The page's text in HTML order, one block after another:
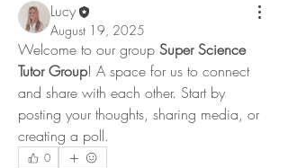
Lucy
August 19, 2025
Welcome to our group Super Science
Tutor Group! A space for us to connect
and share with each other. Start by
posting your thoughts, sharing media, or
creating a poll.
0